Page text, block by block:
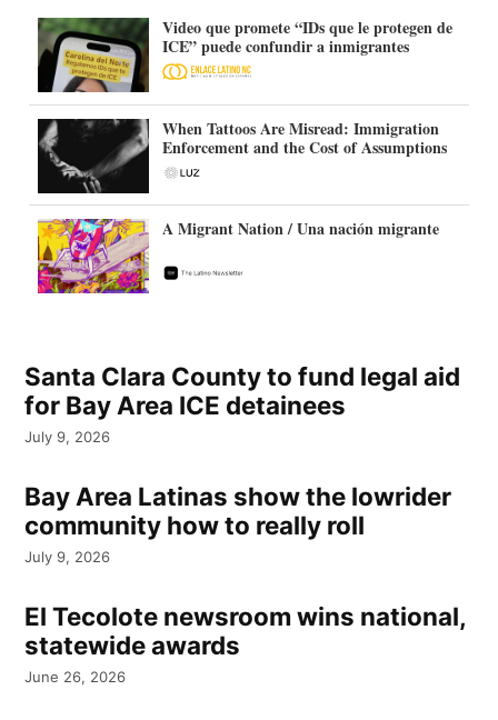
Video que promete “IDs que le protegen de
ICE” puede confundir a inmigrantes
When Tattoos Are Misread: Immigration
Enforcement and the Cost of Assumptions
A Migrant Nation / Una nación migrante
Santa Clara County to fund legal aid
for Bay Area ICE detainees
July 9, 2026
Bay Area Latinas show the lowrider
community how to really roll
July 9, 2026
El Tecolote newsroom wins national,
statewide awards
June 26, 2026